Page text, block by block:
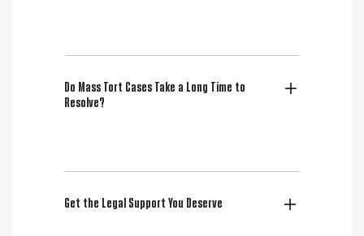
Do Mass Tort Cases Take a Long Time to
Resolve?
Get the Legal Support You Deserve